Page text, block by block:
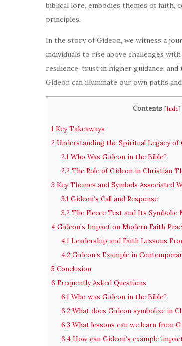
biblical lore, embodies themes of faith,
principles.
In the story of Gideon, we witness a
individuals to rise above challenges
resilience, trust in higher guidance,
Gideon can illuminate our own paths
Contents [hide]
1 Key Takeaways
2 Understanding the Spiritual Legacy of
2.1Who Was Gideon in the Bible?
2.2The Role of Gideon in Christian
3 Key Themes and Symbols Associated
3.1Gideon’s Call and Response
3.2The Fleece Test and Its Symbolic
4 Gideon’s Impact on Modern Faith
4.1Leadership and Faith Lessons
4.2Gideon’s Example in
5 Conclusion
6 Frequently Asked Questions
6.1Who was Gideon in the Bible?
6.2What does Gideon symbolize in
6.3 What lessons can we learn from
6.4How can Gideon’s example